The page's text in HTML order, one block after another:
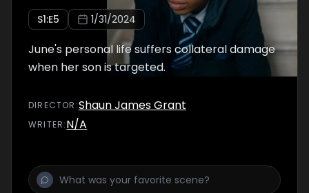
S1:E5 1/31/2024
June's personal life suffers collateral damage
when her son is targeted.
DIRECTOR :Shaun James Grant
WRITER:N/A